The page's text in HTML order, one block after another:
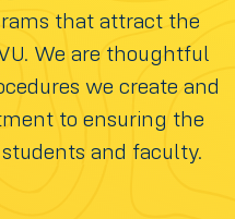
that attract the
We are thoughtful
we create and
to ensuring the
and faculty.